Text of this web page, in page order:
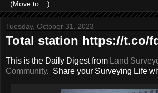
Tuesday, October 31, 2023
Total station https://t.co/
This is the Daily Digest from Land
Community. Share your Surveying Life